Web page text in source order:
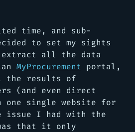
time, and sub-
to set my sights
extract all the data
MyProcurement portal,
the results of
(and even direct
one single website for
issue I had with the
that it only